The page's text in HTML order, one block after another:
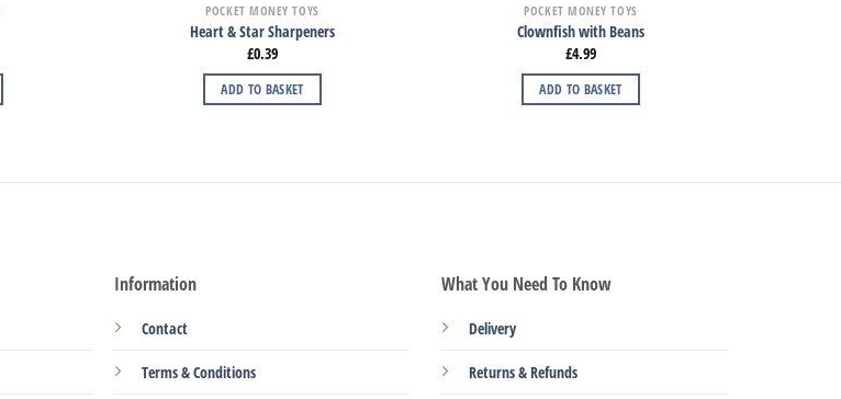
POCKET MONEY TOYS
Heart & Star Sharpeners
£0.39
ADD TO BASKET
POCKET MONEY TOYS
Clownfish with Beans
£4.99
ADD TO BASKET
Information
Contact
Terms & Conditions
What You Need To Know
Delivery
Returns & Refunds